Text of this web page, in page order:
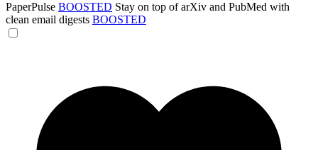
PaperPulse BOOSTED Stay on top of arXiv and PubMed with
clean email digests BOOSTED